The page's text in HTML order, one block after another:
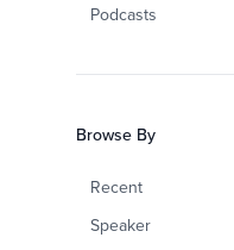
Podcasts
Browse By
Recent
Speaker